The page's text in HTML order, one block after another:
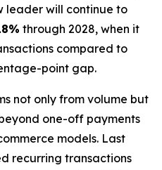
leader will continue to
through 2028, when it
compared to
point gap.
not only from volume but
one-off payments
models. Last
recurring transactions